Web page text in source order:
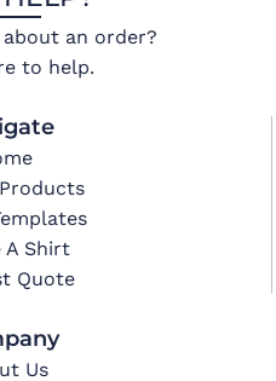
an order?
to help.
A Shirt
Quote
Us